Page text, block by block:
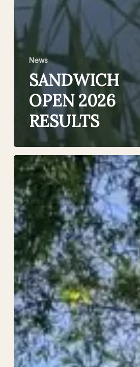
News
SANDWICH
OPEN 2026
RESULTS
£1000
Prize
Money
–
The
Sandwich
Open
2026